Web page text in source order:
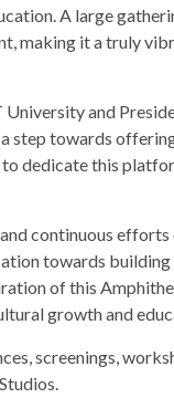
A large
making it a truly
and
step towards
dedicate this
continuous
towards
of this
growth and
screenings,